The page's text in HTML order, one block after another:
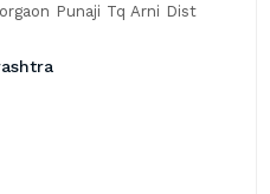
Punaji Tq Arni Dist